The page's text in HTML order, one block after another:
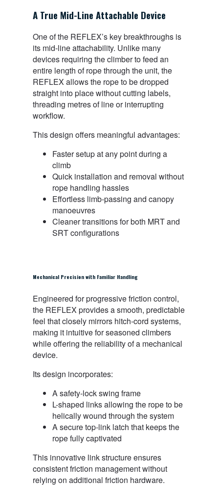
A True Mid-Line Attachable Device
One of the REFLEX’s key breakthroughs is
its mid-line attachability. Unlike many
devices requiring the climber to feed an
entire length of rope through the unit, the
REFLEX allows the rope to be dropped
straight into place without cutting labels,
threading metres of line or interrupting
workflow.
This design offers meaningful advantages:
Faster setup at any point during a
climb
Quick installation and removal without
rope handling hassles
Effortless limb-passing and canopy
manoeuvres
Cleaner transitions for both MRT and
SRT configurations
Mechanical Precision with Familiar Handling
Engineered for progressive friction control,
the REFLEX provides a smooth, predictable
feel that closely mirrors hitch-cord systems,
making it intuitive for seasoned climbers
while offering the reliability of a mechanical
device.
Its design incorporates:
A safety-lock swing frame
L-shaped links allowing the rope to be
helically wound through the system
A secure top-link latch that keeps the
rope fully captivated
This innovative link structure ensures
consistent friction management without
relying on additional friction hardware.